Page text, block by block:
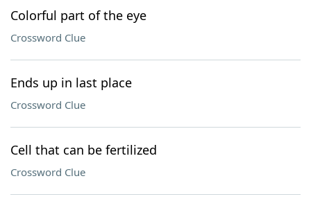
Colorful part of the eye
Crossword Clue
Ends up in last place
Crossword Clue
Cell that can be fertilized
Crossword Clue